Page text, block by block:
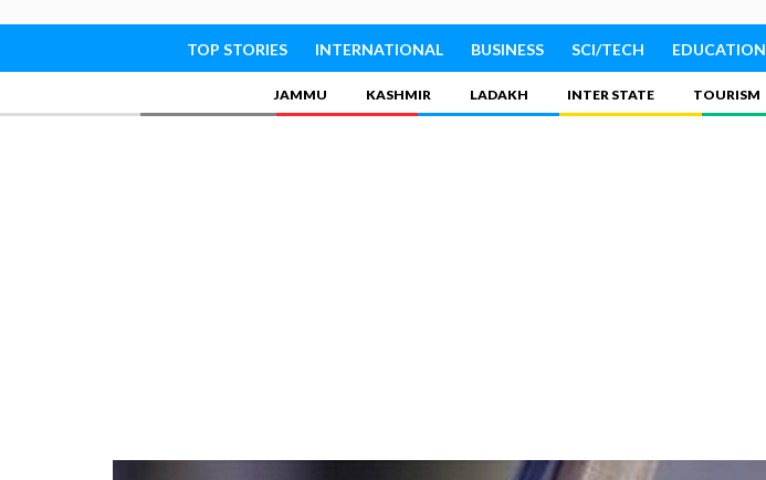
TOP STORIES INTERNATIONAL BUSINESS SCI/TECH EDUCATION
JAMMU KASHMIR LADAKH INTER STATE TOURISM